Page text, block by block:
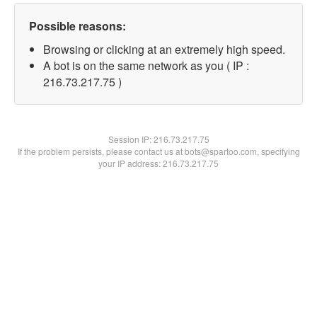
Possible reasons:
Browsing or clicking at an extremely high speed.
A bot is on the same network as you ( IP :
216.73.217.75 )
Session IP:216.73.217.75
If the problem persists, please contact us at bots@spartoo.com, specifying
your IP address: 216.73.217.75